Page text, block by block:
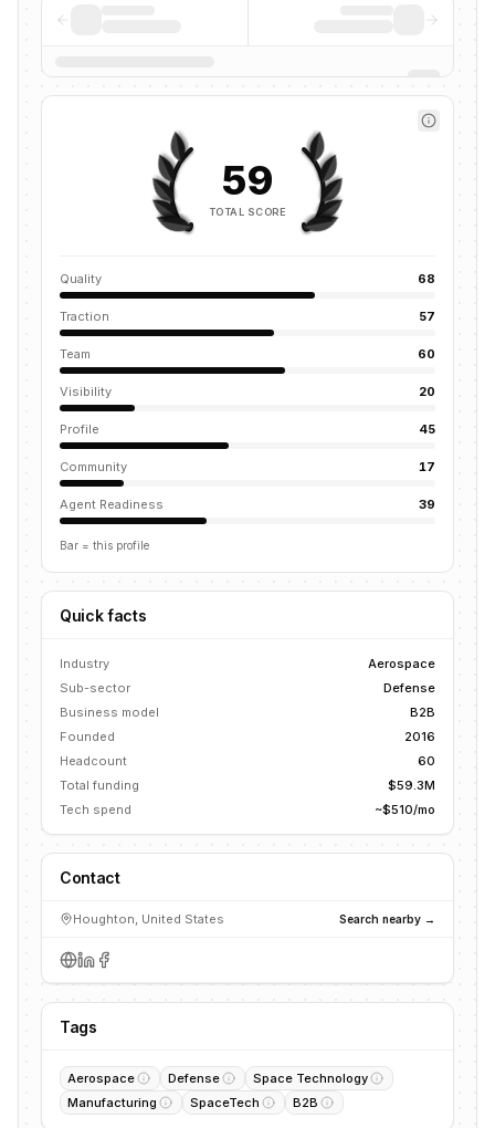
59
TOTAL SCORE
Quality 68
Traction 57
Team 60
Visibility 20
Profile 45
Community 17
Agent Readiness 39
Bar = this profile
Quick facts
Industry
Aerospace
Sub-sector
Defense
Business model
B2B
Founded
2016
Headcount
60
Total funding
$59.3M
Tech spend
~$510/mo
Contact
Houghton, United States Search nearby →
Tags
Aerospace Defense
Space Technology
Manufacturing
SpaceTech B2B